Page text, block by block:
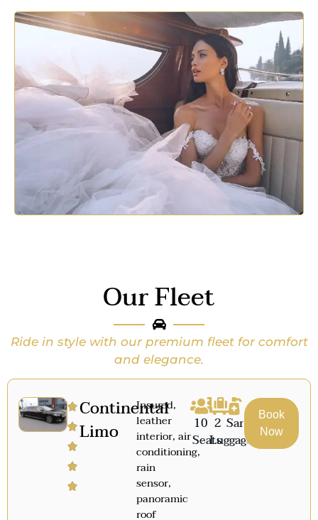
Our Fleet
Ride in style with our premium fleet for comfort
and elegance.
Continental
Limo
Insured,
leather
interior, air
conditioning,
rain
sensor,
panoramic
roof
10
Seats
2
Luggage
Sanitized
Book
Now